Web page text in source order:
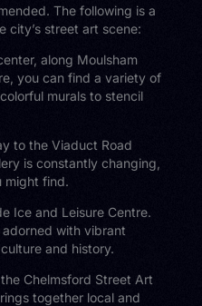
The following is a
city’s street art scene:
along Moulsham
you can find a variety of
murals to stencil
to the Viaduct Road
is constantly changing,
might find.
Ice and Leisure Centre.
with vibrant
and history.
Chelmsford Street Art
together local and